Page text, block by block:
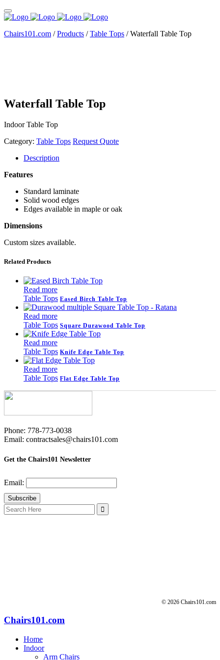
Chairs101.com /Products /Table Tops /Waterfall Table Top
Waterfall Table Top
Indoor Table Top
Category: Table Tops Request Quote
Description
Features
Standard laminate
Solid wood edges
Edges available in maple or oak
Dimensions
Custom sizes available.
Related Products
Read more
Table Tops Eased Birch Table Top
Read more
Table Tops Square Durawood Table Top
Read more
Table Tops Knife Edge Table Top
Read more
Table Tops Flat Edge Table Top
Phone: 778-773-0038
Email: contractsales@chairs101.com
Get the Chairs101 Newsletter
Email:
Search
for:
© 2026 Chairs101.com
Chairs101.com
Home
Indoor
Arm Chairs